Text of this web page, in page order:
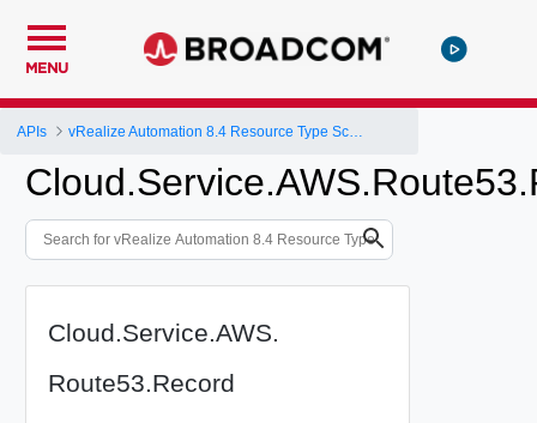
MENU
APIs
Cloud.Service.AWS.
Route53.Record